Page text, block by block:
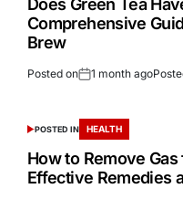
Does Green Tea
Comprehensive
Brew
Posted on 1 month ago
POSTED IN HEALTH
How to Remove
Effective Remedies